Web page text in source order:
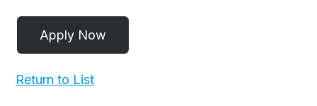
Return to List